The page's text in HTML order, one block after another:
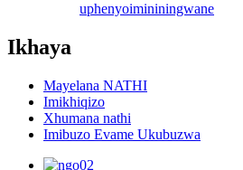
uphenyoimininingwane
Ikhaya
Mayelana NATHI
Imikhiqizo
Xhumana nathi
Imibuzo Evame Ukubuzwa